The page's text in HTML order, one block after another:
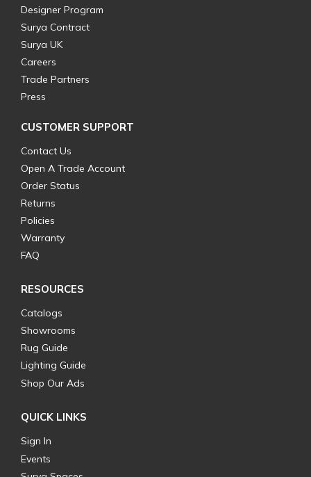
Designer Program
Surya Contract
Surya UK
Careers
Trade Partners
Press
CUSTOMER SUPPORT
Contact Us
Open A Trade Account
Order Status
Returns
Policies
Warranty
FAQ
RESOURCES
Catalogs
Showrooms
Rug Guide
Lighting Guide
Shop Our Ads
QUICK LINKS
Sign In
Events